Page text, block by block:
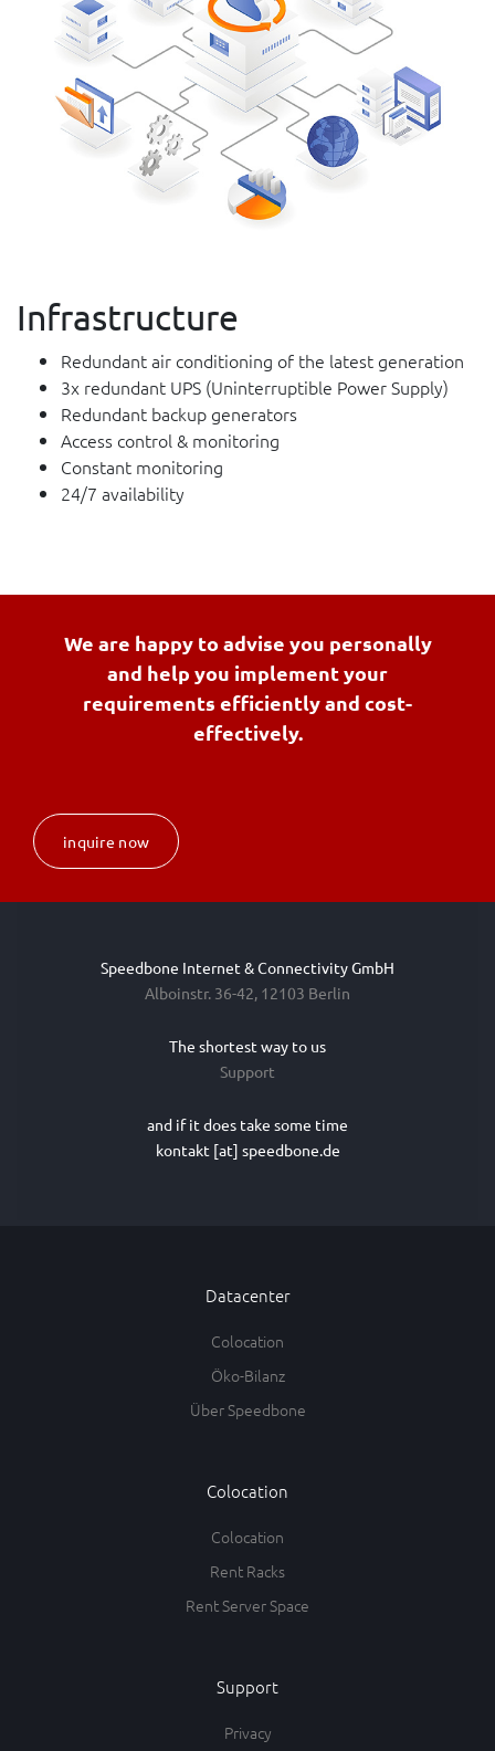
Infrastructure
Redundant air conditioning of the latest generation
3x redundant UPS (Uninterruptible Power Supply)
Redundant backup generators
Access control & monitoring
Constant monitoring
24/7 availability
We are happy to advise you personally
and help you implement your
requirements efficiently and cost-
effectively.
inquire now
Speedbone Internet & Connectivity GmbH
Alboinstr. 36-42, 12103 Berlin
The shortest way to us
Support
and if it does take some time
kontakt [at] speedbone.de
Datacenter
Colocation
Öko-Bilanz
Über Speedbone
Colocation
Colocation
Rent Racks
Rent Server Space
Support
Privacy